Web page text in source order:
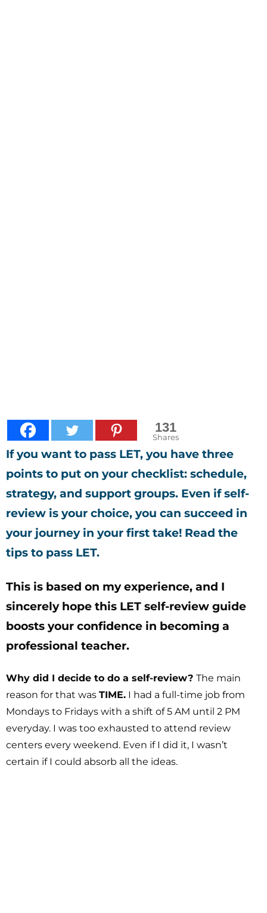
131
Shares
If you want to pass LET, you have three
points to put on your checklist: schedule,
strategy, and support groups. Even if self-
review is your choice, you can succeed in
your journey in your first take! Read the
tips to pass LET.
This is based on my experience, and I
sincerely hope this LET self-review guide
boosts your confidence in becoming a
professional teacher.
Why did I decide to do a self-review? The main
reason for that was TIME. I had a full-time job from
Mondays to Fridays with a shift of 5 AM until 2 PM
everyday. I was too exhausted to attend review
centers every weekend. Even if I did it, I wasn’t
certain if I could absorb all the ideas.